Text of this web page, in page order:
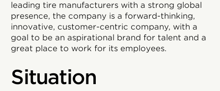
leading tire manufacturers with a strong global
presence, the company is a forward-thinking,
innovative, customer-centric company, with a
goal to be an aspirational brand for talent and a
great place to work for its employees.
Situation